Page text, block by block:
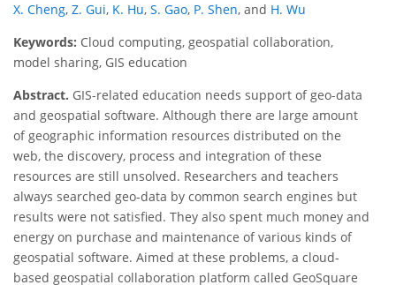
X. Cheng, Z. Gui, K. Hu, S. Gao, P. Shen, and H. Wu
Keywords: Cloud computing, geospatial collaboration,
model sharing, GIS education
Abstract. GIS-related education needs support of geo-data
and geospatial software. Although there are large amount
of geographic information resources distributed on the
web, the discovery, process and integration of these
resources are still unsolved. Researchers and teachers
always searched geo-data by common search engines but
results were not satisfied. They also spent much money and
energy on purchase and maintenance of various kinds of
geospatial software. Aimed at these problems, a cloud-
based geospatial collaboration platform called GeoSquare